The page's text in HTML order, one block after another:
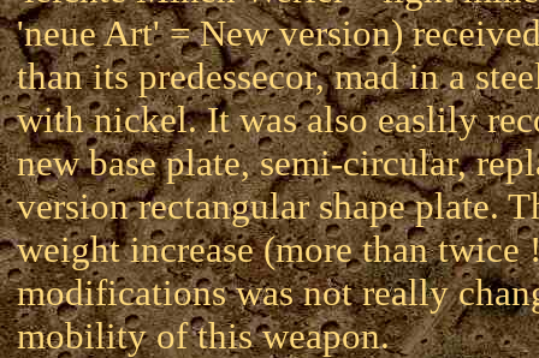
'neue Art' = New version)
than its predessecor, mad in a
with nickel. It was also easlily
new base plate, semi-circular,
version rectangular shape plate.
weight increase (more than twice
modifications was not really
mobility of this weapon.